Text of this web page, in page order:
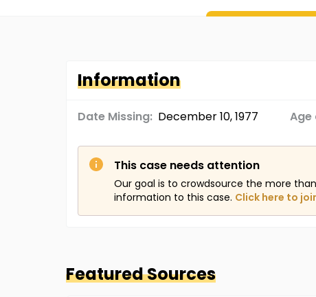
Information
Date Missing: December 10, 1977 Age
This case needs attention
Our goal is to crowdsource the more
information to this case. Click here to
Featured Sources